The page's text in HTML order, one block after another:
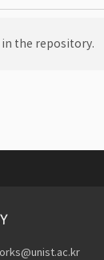
the repository.